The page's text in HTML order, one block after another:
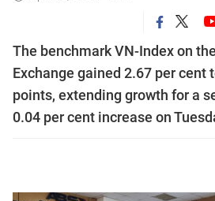
The benchmark VN-Index on
Exchange gained 2.67 per cent
points, extending growth for a
0.04 per cent increase on